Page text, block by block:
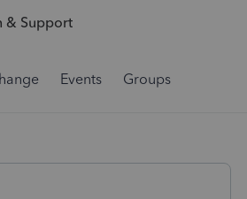
& Support
Events Groups